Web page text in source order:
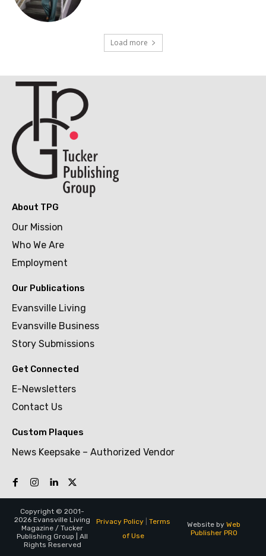
Load more
About TPG
Our Mission
Who We Are
Employment
Our Publications
Evansville Living
Evansville Business
Story Submissions
Get Connected
E-Newsletters
Contact Us
Custom Plaques
News Keepsake – Authorized Vendor
Copyright © 2001-
2026 Evansville Living
Magazine / Tucker
Publishing Group | All
Rights Reserved
Privacy Policy| Terms
of Use
Website by Web
Publisher PRO